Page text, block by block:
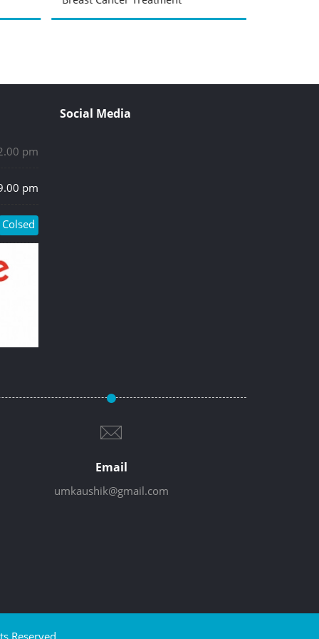
pm
pm
Colsed
Social Media
Email
umkaushik@gmail.com
Reserved